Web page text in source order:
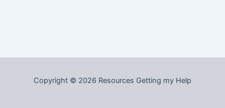
Copyright © 2026 Resources Getting my Help